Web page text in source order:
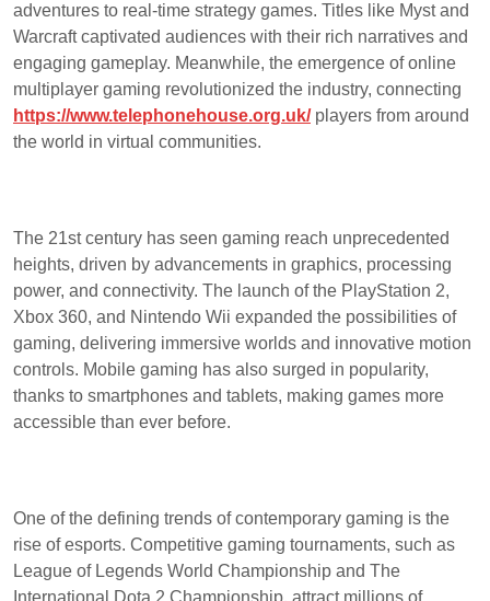
adventures to real-time strategy games. Titles like Myst and
Warcraft captivated audiences with their rich narratives and
engaging gameplay. Meanwhile, the emergence of online
multiplayer gaming revolutionized the industry, connecting
https://www.telephonehouse.org.uk/players from around
the world in virtual communities.
The 21st century has seen gaming reach unprecedented
heights, driven by advancements in graphics, processing
power, and connectivity. The launch of the PlayStation 2,
Xbox 360, and Nintendo Wii expanded the possibilities of
gaming, delivering immersive worlds and innovative motion
controls. Mobile gaming has also surged in popularity,
thanks to smartphones and tablets, making games more
accessible than ever before.
One of the defining trends of contemporary gaming is the
rise of esports. Competitive gaming tournaments, such as
League of Legends World Championship and The